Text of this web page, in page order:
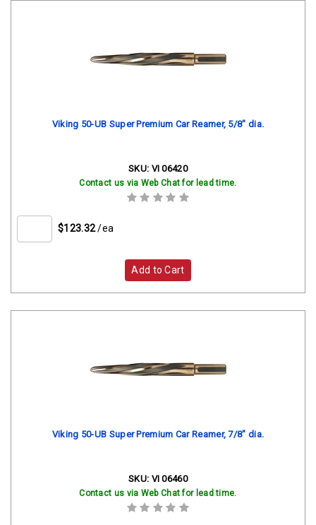
Viking 50-UB Super Premium Car Reamer, 5/8" dia.
SKU: VI 06420
Contact us via Web Chat for lead time.
$123.32 /ea
Add to Cart
Viking 50-UB Super Premium Car Reamer, 7/8" dia.
SKU: VI 06460
Contact us via Web Chat for lead time.